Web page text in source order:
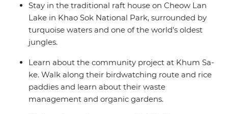
Stay in the traditional raft house on Cheow Lan
Lake in Khao Sok National Park, surrounded by
turquoise waters and one of the world’s oldest
jungles.
Learn about the community project at Khum Sa-
ke. Walk along their birdwatching route and rice
paddies and learn about their waste
management and organic gardens.